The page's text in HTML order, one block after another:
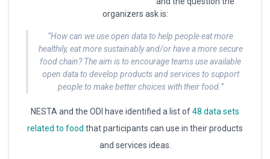
organizers ask is:
“How can we use open data to help people eat more
healthily, eat more sustainably and/or have a more secure
food chain? The aim is to encourage teams use available
open data to develop products and services to support
people to make better choices with their food.”
NESTA and the ODI have identified a list of48 data sets
related to food that participants can use in their products
and services ideas.